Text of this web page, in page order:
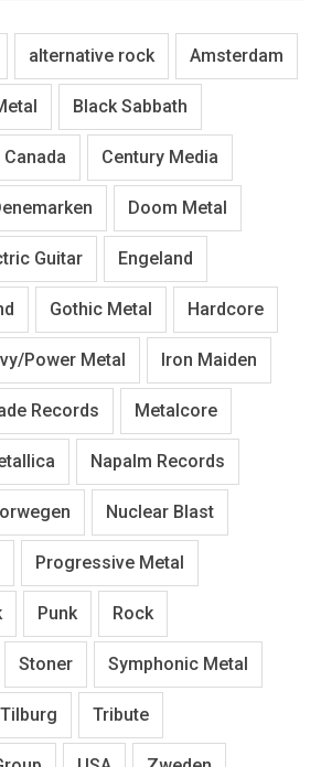
alternative rock Amsterdam
Black Sabbath
Canada Century Media
Doom Metal
Guitar Engeland
Gothic Metal Hardcore
Power Metal Iron Maiden
Records Metalcore
Napalm Records
Nuclear Blast
Progressive Metal
Punk Rock
Stoner Symphonic Metal
Tilburg Tribute